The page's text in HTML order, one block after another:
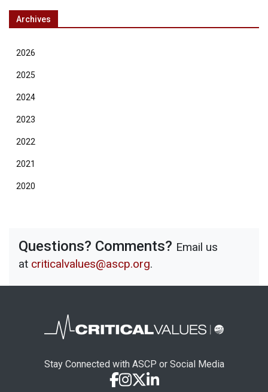
Archives
2026
2025
2024
2023
2022
2021
2020
Questions? Comments? Email us
at criticalvalues@ascp.org.
Stay Connected with ASCP or Social Media